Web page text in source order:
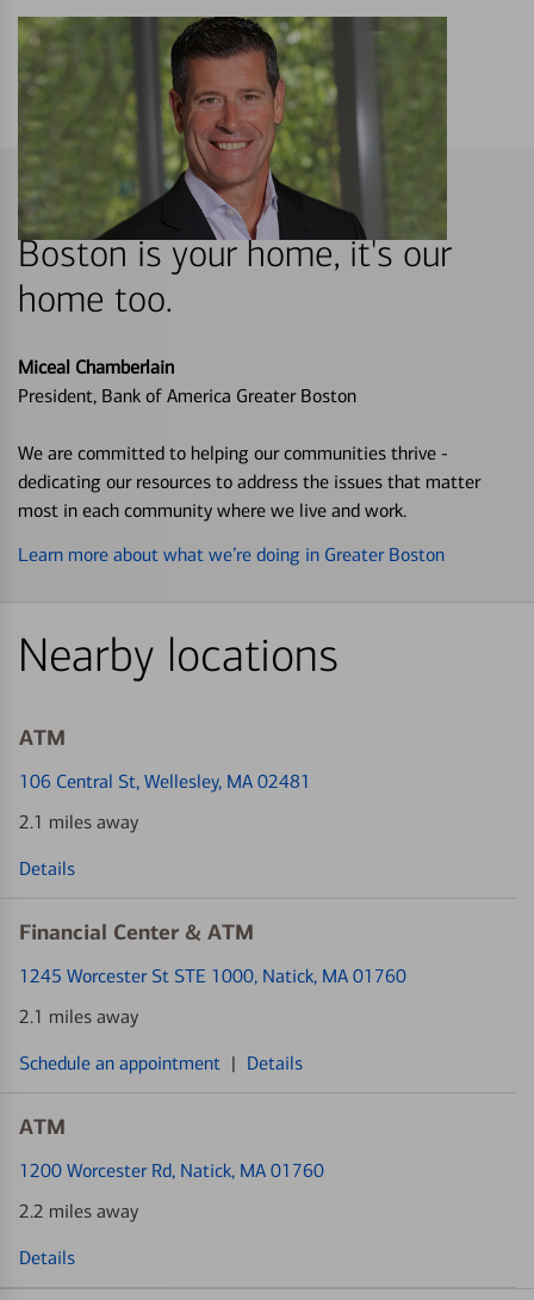
Boston is your home, it's our
home too.
Miceal Chamberlain
President, Bank of America Greater Boston
We are committed to helping our communities thrive -
dedicating our resources to address the issues that matter
most in each community where we live and work.
Learn more about what we’re doing in Greater Boston
Nearby locations
ATM
106 Central St, Wellesley, MA 02481
2.1 miles away
Details
Financial Center & ATM
1245 Worcester St STE 1000, Natick, MA 01760
2.1 miles away
Schedule an appointment | Details
ATM
1200 Worcester Rd, Natick, MA 01760
2.2 miles away
Details